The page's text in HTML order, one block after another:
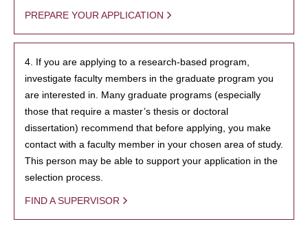
PREPARE YOUR APPLICATION
4. If you are applying to a research-based program,
investigate faculty members in the graduate program you
are interested in. Many graduate programs (especially
those that require a master’s thesis or doctoral
dissertation) recommend that before applying, you make
contact with a faculty member in your chosen area of study.
This person may be able to support your application in the
selection process.
FIND A SUPERVISOR